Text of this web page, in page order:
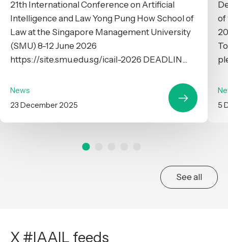
21th International Conference on Artificial
Intelligence and Law Yong Pung How School of
Law at the Singapore Management University
(SMU) 8-12 June 2026
https://site.smu.edu.sg/icail-2026 DEADLIN...
News
23 December 2025
of
5
See all
X #IAAIL feeds